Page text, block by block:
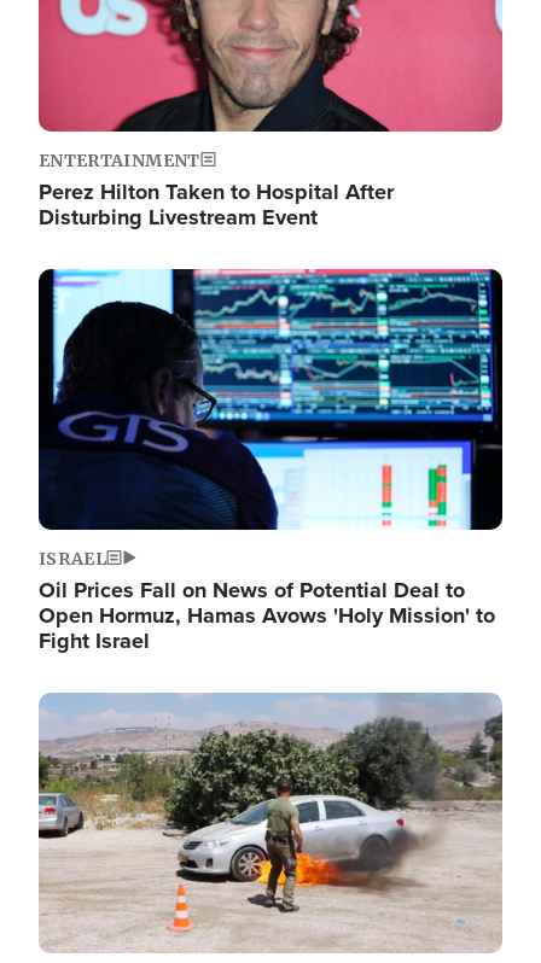
ENTERTAINMENT
Perez Hilton Taken to Hospital After
Disturbing Livestream Event
Image
ISRAEL
Oil Prices Fall on News of Potential Deal to
Open Hormuz, Hamas Avows 'Holy Mission' to
Fight Israel
Image